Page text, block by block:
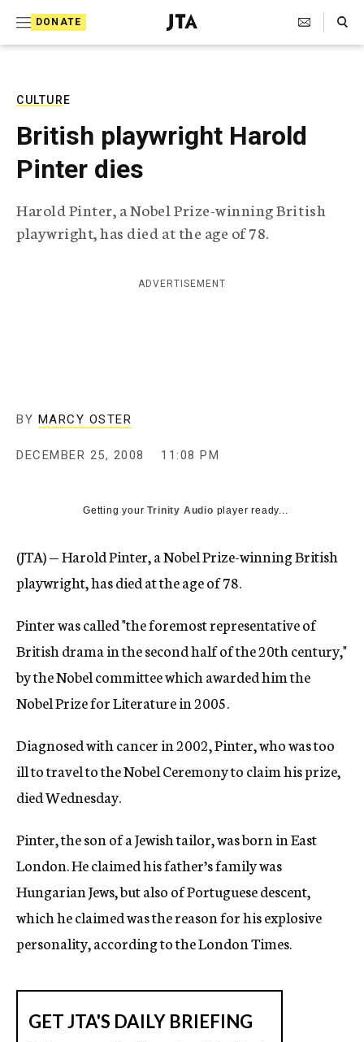
DONATE
J
e
T
e
g
r
a
i
Search Toggle
CULTURE
British playwright Harold
Pinter dies
Harold Pinter, a Nobel Prize-winning British
playwright, has died at the age of 78.
ADVERTISEMENT
BY MARCY OSTER
DECEMBER 25, 2008 11:08 PM
Getting yourTrinity Audio player ready...
(JTA) — Harold Pinter, a Nobel Prize-winning British
playwright, has died at the age of 78.
Pinter was called "the foremost representative of
British drama in the second half of the 20th century,"
by the Nobel committee which awarded him the
Nobel Prize for Literature in 2005.
Diagnosed with cancer in 2002, Pinter, who was too
ill to travel to the Nobel Ceremony to claim his prize,
died Wednesday.
Pinter, the son of a Jewish tailor, was born in East
London. He claimed his father’s family was
Hungarian Jews, but also of Portuguese descent,
which he claimed was the reason for his explosive
personality, according to the London Times.